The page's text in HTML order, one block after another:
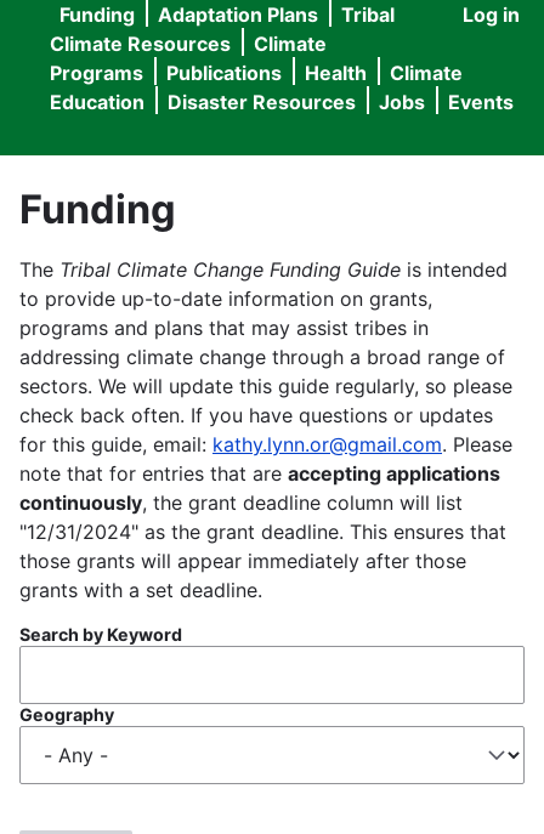
User
menu
Log in
Main
navigation
Funding Adaptation Plans
Tribal
Climate Resources
Climate
Programs
Publications Health
Climate
Education
Disaster Resources Jobs Events
Funding
The Tribal Climate Change Funding Guide is intended
to provide up-to-date information on grants,
programs and plans that may assist tribes in
addressing climate change through a broad range of
sectors. We will update this guide regularly, so please
check back often. If you have questions or updates
for this guide, email: kathy.lynn.or@gmail.com. Please
note that for entries that are accepting applications
continuously, the grant deadline column will list
"12/31/2024" as the grant deadline. This ensures that
those grants will appear immediately after those
grants with a set deadline.
Search by Keyword
Geography